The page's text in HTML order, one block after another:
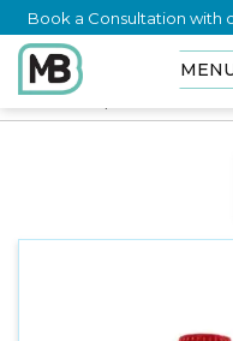
Book a Consultation with
Home